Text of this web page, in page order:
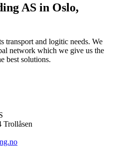
AS in Oslo,
transport and logitic needs. We
network which we give us the
best solutions.
Trollåsen